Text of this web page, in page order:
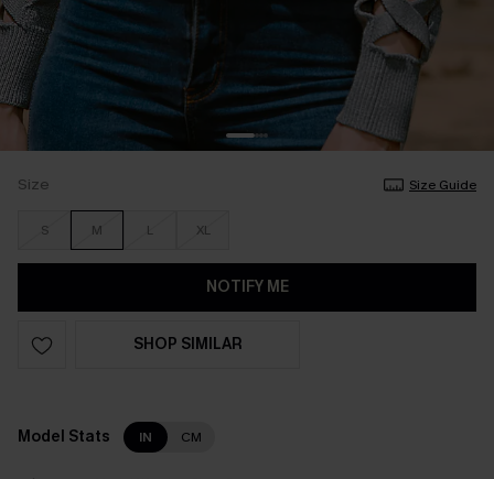
Size Size Guide
S M L XL
NOTIFY ME
SHOP SIMILAR
Model Stats IN CM